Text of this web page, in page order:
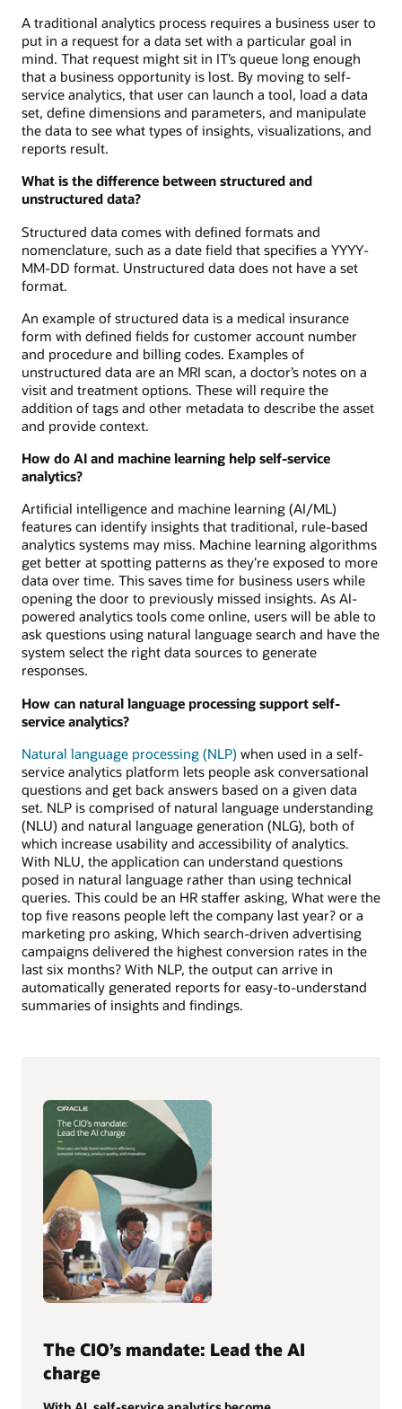
A traditional analytics process requires a business user to
put in a request for a data set with a particular goal in
mind. That request might sit in IT’s queue long enough
that a business opportunity is lost. By moving to self-
service analytics, that user can launch a tool, load a data
set, define dimensions and parameters, and manipulate
the data to see what types of insights, visualizations, and
reports result.
What is the difference between structured and
unstructured data?
Structured data comes with defined formats and
nomenclature, such as a date field that specifies a YYYY-
MM-DD format. Unstructured data does not have a set
format.
An example of structured data is a medical insurance
form with defined fields for customer account number
and procedure and billing codes. Examples of
unstructured data are an MRI scan, a doctor’s notes on a
visit and treatment options. These will require the
addition of tags and other metadata to describe the asset
and provide context.
How do AI and machine learning help self-service
analytics?
Artificial intelligence and machine learning (AI/ML)
features can identify insights that traditional, rule-based
analytics systems may miss. Machine learning algorithms
get better at spotting patterns as they’re exposed to more
data over time. This saves time for business users while
opening the door to previously missed insights. As AI-
powered analytics tools come online, users will be able to
ask questions using natural language search and have the
system select the right data sources to generate
responses.
How can natural language processing support self-
service analytics?
Natural language processing (NLP) when used in a self-
service analytics platform lets people ask conversational
questions and get back answers based on a given data
set. NLP is comprised of natural language understanding
(NLU) and natural language generation (NLG), both of
which increase usability and accessibility of analytics.
With NLU, the application can understand questions
posed in natural language rather than using technical
queries. This could be an HR staffer asking, What were the
top five reasons people left the company last year? or a
marketing pro asking, Which search-driven advertising
campaigns delivered the highest conversion rates in the
last six months? With NLP, the output can arrive in
automatically generated reports for easy-to-understand
summaries of insights and findings.
The CIO’s mandate: Lead the AI
charge